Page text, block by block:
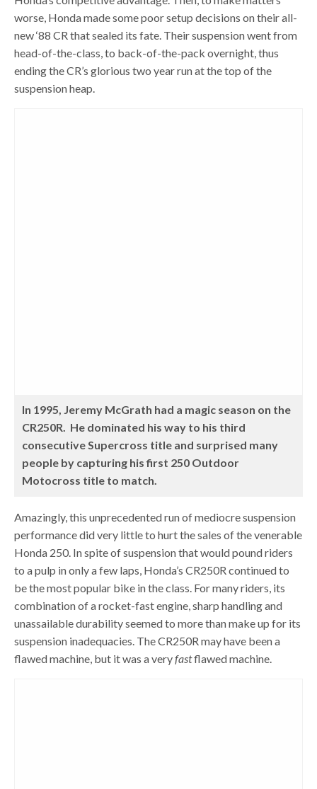
worse, Honda made some poor setup decisions on their all-
new ‘88 CR that sealed its fate. Their suspension went from
head-of-the-class, to back-of-the-pack overnight, thus
ending the CR’s glorious two year run at the top of the
suspension heap.
In 1995, Jeremy McGrath had a magic season on the
CR250R. He dominated his way to his third
consecutive Supercross title and surprised many
people by capturing his first 250 Outdoor
Motocross title to match.
Amazingly, this unprecedented run of mediocre suspension
performance did very little to hurt the sales of the venerable
Honda 250. In spite of suspension that would pound riders
to a pulp in only a few laps, Honda’s CR250R continued to
be the most popular bike in the class. For many riders, its
combination of a rocket-fast engine, sharp handling and
unassailable durability seemed to more than make up for its
suspension inadequacies. The CR250R may have been a
flawed machine, but it was a veryfastflawed machine.